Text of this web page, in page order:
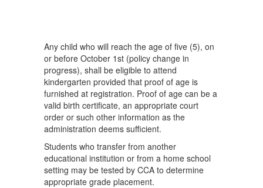
Any child who will reach the age of five (5), on
or before October 1st (policy change in
progress), shall be eligible to attend
kindergarten provided that proof of age is
furnished at registration. Proof of age can be a
valid birth certificate, an appropriate court
order or such other information as the
administration deems sufficient.
Students who transfer from another
educational institution or from a home school
setting may be tested by CCA to determine
appropriate grade placement.